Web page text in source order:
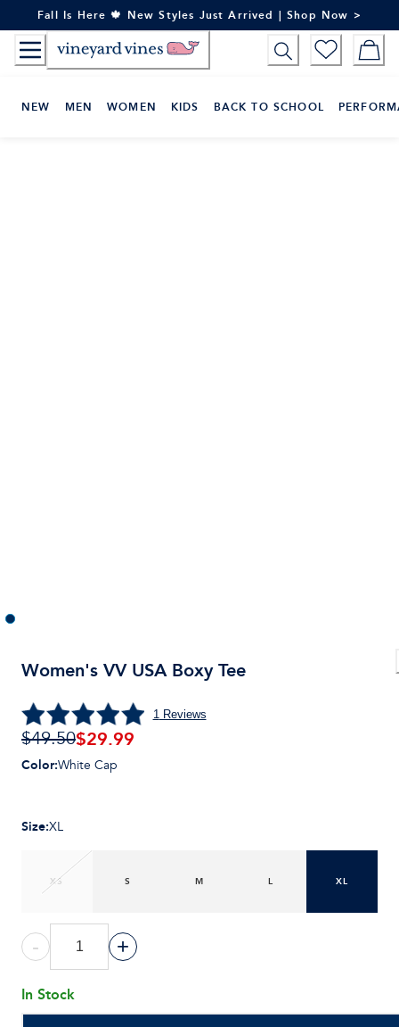
to
Content
Fall Is Here 🍁 New Styles Just Arrived | Shop Now >
NEW MEN WOMEN KIDS BACK TO SCHOOL
Women's VV USA Boxy Tee
1 Reviews
$49.50$29.99
Color:White Cap
Size:XL
XS S M L XL
- +
In Stock